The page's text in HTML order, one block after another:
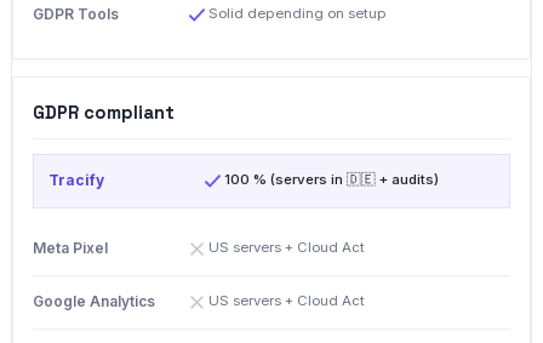
Solid depending on setup
GDPR compliant
100 % (servers in 🇩🇪 + audits)
US servers + Cloud Act
US servers + Cloud Act